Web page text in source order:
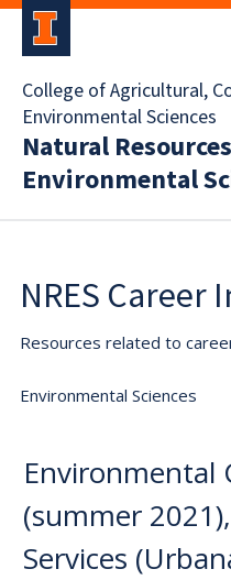
College of Agricultural,
Environmental Sciences
Natural
Environmental
NRES
Resources related to
Environmental Sciences
Environmental
(summer
Services